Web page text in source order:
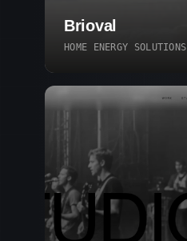
Brioval
HOME ENERGY SOLUTIONS